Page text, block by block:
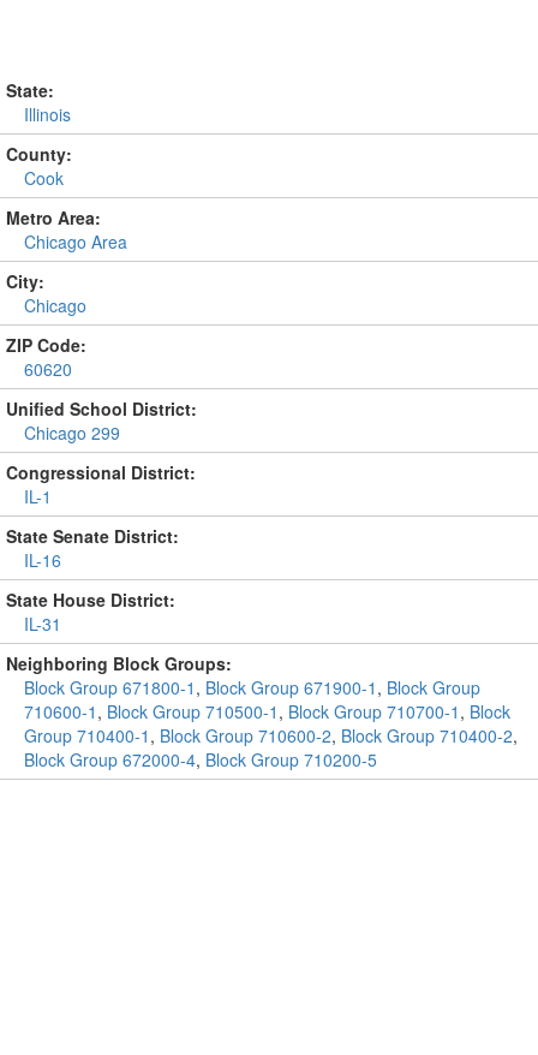
State:
Illinois
County:
Cook
Metro Area:
Chicago Area
City:
Chicago
ZIP Code:
60620
Unified School District:
Chicago 299
Congressional District:
IL-1
State Senate District:
IL-16
State House District:
IL-31
Neighboring Block Groups:
Block Group 671800-1 , Block Group 671900-1 , Block Group
710600-1 , Block Group 710500-1 , Block Group 710700-1 , Block
Group 710400-1 , Block Group 710600-2, Block Group 710400-2,
Block Group 672000-4, Block Group 710200-5